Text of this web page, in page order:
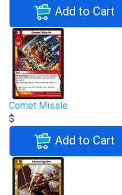
Add to Cart
Comet Missle
$
Add to Cart